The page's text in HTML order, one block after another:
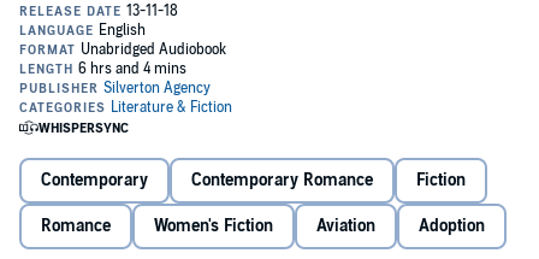
prospective adoptive parents, she learns it takes much more.
The plane is caught helpless in the grip of a storm that sends it
plunging into a frozen wilderness. Rebecca determines she and the
disagreeable pilot must work together to insure the survival and
rescue of the orphans. Parnell Stillman has other ideas. So do the
orphans.
Rescue means a return to foster homes and an uncaring welfare
system. Or maybe not.
©2014 Jackie Weger (P)2018 Silverton Agency
Contemporary Contemporary Romance Fiction
Romance Women's Fiction Aviation Adoption